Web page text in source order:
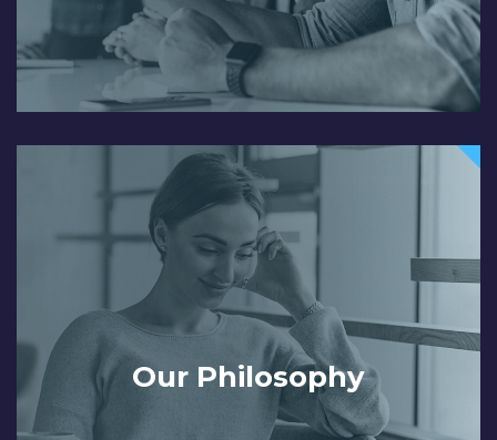
Our Philosophy